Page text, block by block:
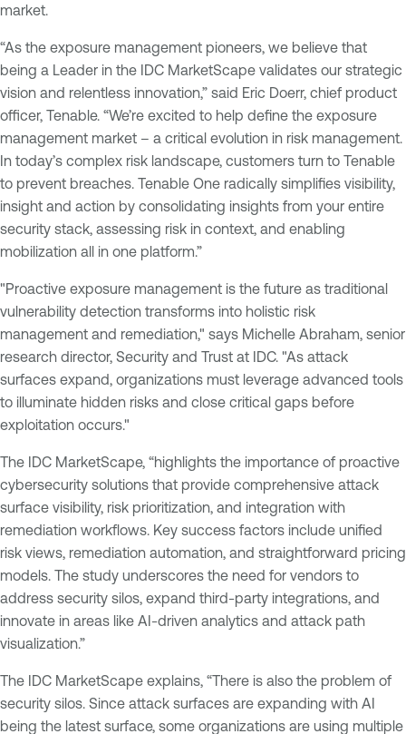
market.
“As the exposure management pioneers, we believe that
being a Leader in the IDC MarketScape validates our strategic
vision and relentless innovation,” said Eric Doerr, chief product
officer, Tenable. “We’re excited to help define the exposure
management market – a critical evolution in risk management.
In today’s complex risk landscape, customers turn to Tenable
to prevent breaches. Tenable One radically simplifies visibility,
insight and action by consolidating insights from your entire
security stack, assessing risk in context, and enabling
mobilization all in one platform.”
"Proactive exposure management is the future as traditional
vulnerability detection transforms into holistic risk
management and remediation," says Michelle Abraham, senior
research director, Security and Trust at IDC. "As attack
surfaces expand, organizations must leverage advanced tools
to illuminate hidden risks and close critical gaps before
exploitation occurs."
The IDC MarketScape, “highlights the importance of proactive
cybersecurity solutions that provide comprehensive attack
surface visibility, risk prioritization, and integration with
remediation workflows. Key success factors include unified
risk views, remediation automation, and straightforward pricing
models. The study underscores the need for vendors to
address security silos, expand third-party integrations, and
innovate in areas like AI-driven analytics and attack path
visualization.”
The IDC MarketScape explains, “There is also the problem of
security silos. Since attack surfaces are expanding with AI
being the latest surface, some organizations are using multiple